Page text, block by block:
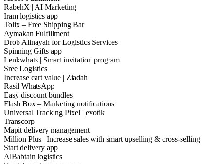
RabehX | AI Marketing
Iram logistics app
Tolix – Free Shipping Bar
Aymakan Fulfillment
Drob Alinayah for Logistics Services
Spinning Gifts app
Lenkwhats | Smart invitation program
Sree Logistics
Increase cart value | Ziadah
Rasil WhatsApp
Easy discount bundles
Flash Box – Marketing notifications
Universal Tracking Pixel | evotik
Transcorp
Mapit delivery management
Million Plus | Increase sales with smart upselling & cross-selling
Start delivery app
AlBabtain logistics